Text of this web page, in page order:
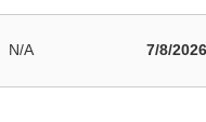
N/A 7/8/2026